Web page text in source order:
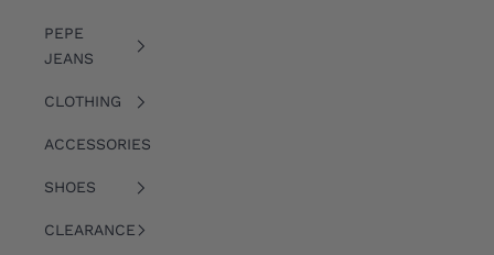
PEPE
JEANS
CLOTHING
ACCESSORIES
SHOES
CLEARANCE